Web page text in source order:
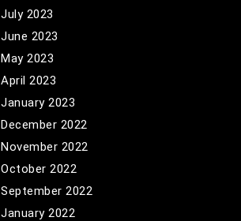
July 2023
June 2023
May 2023
April 2023
January 2023
December 2022
November 2022
October 2022
September 2022
January 2022